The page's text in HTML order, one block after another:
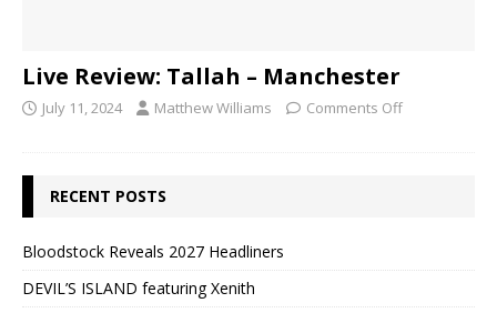
Live Review: Tallah – Manchester
July 11, 2024 Matthew Williams Comments Off
RECENT POSTS
Bloodstock Reveals 2027 Headliners
DEVIL’S ISLAND featuring Xenith